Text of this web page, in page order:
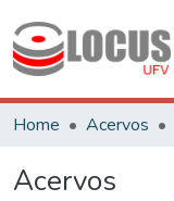
Home Acervos
Acervos